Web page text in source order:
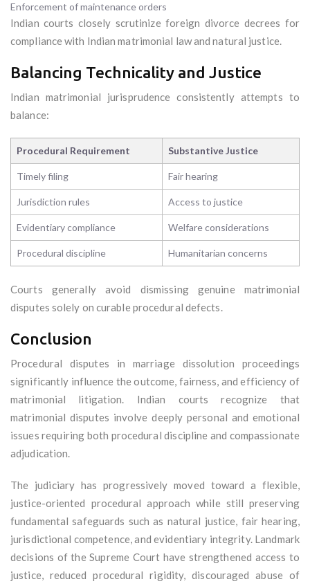
Enforcement of maintenance orders
Indian courts closely scrutinize foreign divorce decrees for
compliance with Indian matrimonial law and natural justice.
Balancing Technicality and Justice
Indian matrimonial jurisprudence consistently attempts to
balance:
Procedural Requirement Substantive Justice
Timely filing Fair hearing
Jurisdiction rules Access to justice
Evidentiary compliance Welfare considerations
Procedural discipline Humanitarian concerns
Courts generally avoid dismissing genuine matrimonial
disputes solely on curable procedural defects.
Conclusion
Procedural disputes in marriage dissolution proceedings
significantly influence the outcome, fairness, and efficiency of
matrimonial litigation. Indian courts recognize that
matrimonial disputes involve deeply personal and emotional
issues requiring both procedural discipline and compassionate
adjudication.
The judiciary has progressively moved toward a flexible,
justice-oriented procedural approach while still preserving
fundamental safeguards such as natural justice, fair hearing,
jurisdictional competence, and evidentiary integrity. Landmark
decisions of the Supreme Court have strengthened access to
justice, reduced procedural rigidity, discouraged abuse of